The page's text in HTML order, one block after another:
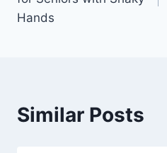
Hands
Similar Posts